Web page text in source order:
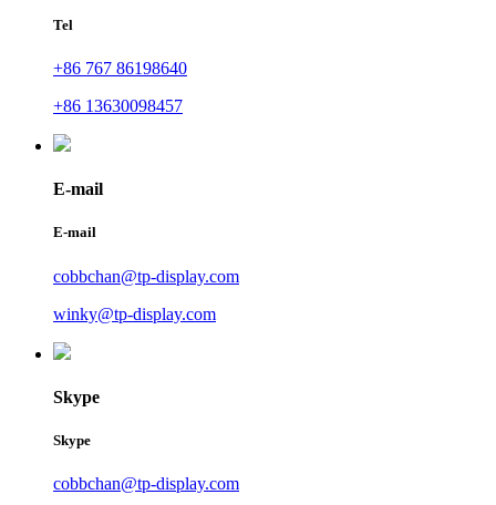
Tel
+86 767 86198640
+86 13630098457
E-mail
E-mail
cobbchan@tp-display.com
winky@tp-display.com
Skype
Skype
cobbchan@tp-display.com